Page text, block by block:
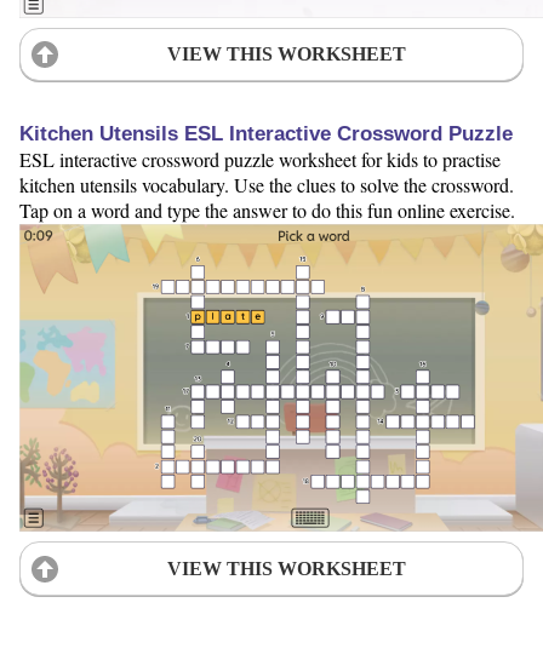
VIEW THIS WORKSHEET
Kitchen Utensils ESL Interactive Crossword Puzzle
ESL interactive crossword puzzle worksheet for kids to practise
kitchen utensils vocabulary. Use the clues to solve the crossword.
Tap on a word and type the answer to do this fun online exercise.
VIEW THIS WORKSHEET